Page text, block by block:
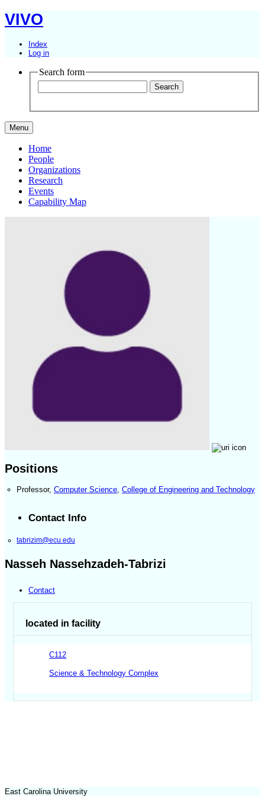
VIVO
Index
Log in
Search form
Menu
Home
People
Organizations
Research
Events
Capability Map
Positions
Professor, Computer Science, College of Engineering and Technology
Contact Info
tabrizim@ecu.edu
Nasseh Nassehzadeh-Tabrizi
Contact
located in facility
C112
Science & Technology Complex
East Carolina University